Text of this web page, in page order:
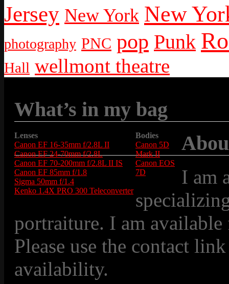
Jersey New York New
photography PNC pop Punk
Hall wellmont theatre
What’s in my bag
Lenses
Canon EF 16-35mm f/2.8L II
Canon EF 24-70mm f/2.8L
Canon EF 70-200mm f/2.8L II IS
Canon EF 85mm f/1.8
Sigma 50mm f/1.4
Kenko 1.4X PRO 300 Teleconverter
Bodies
Canon 5D
Mark II
Canon EOS
7D
I am
portraiture. I am
Please use the contact
availability.